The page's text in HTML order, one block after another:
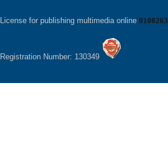
License for publishing multimedia online 0108263
Registration Number: 130349